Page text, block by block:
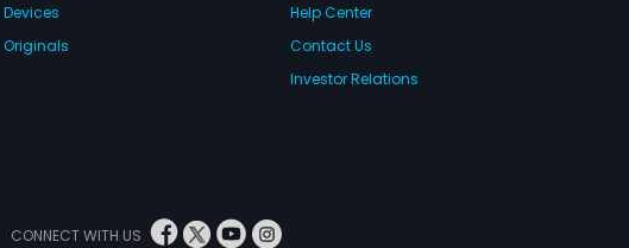
Devices
Originals
Help Center
Contact Us
Investor Relations
CONNECT WITH US